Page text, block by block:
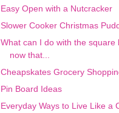
Easy Open with a Nutcracker
Slower Cooker Christmas
What can I do with the square
now that...
Cheapskates Grocery
Pin Board Ideas
Everyday Ways to Live Like a